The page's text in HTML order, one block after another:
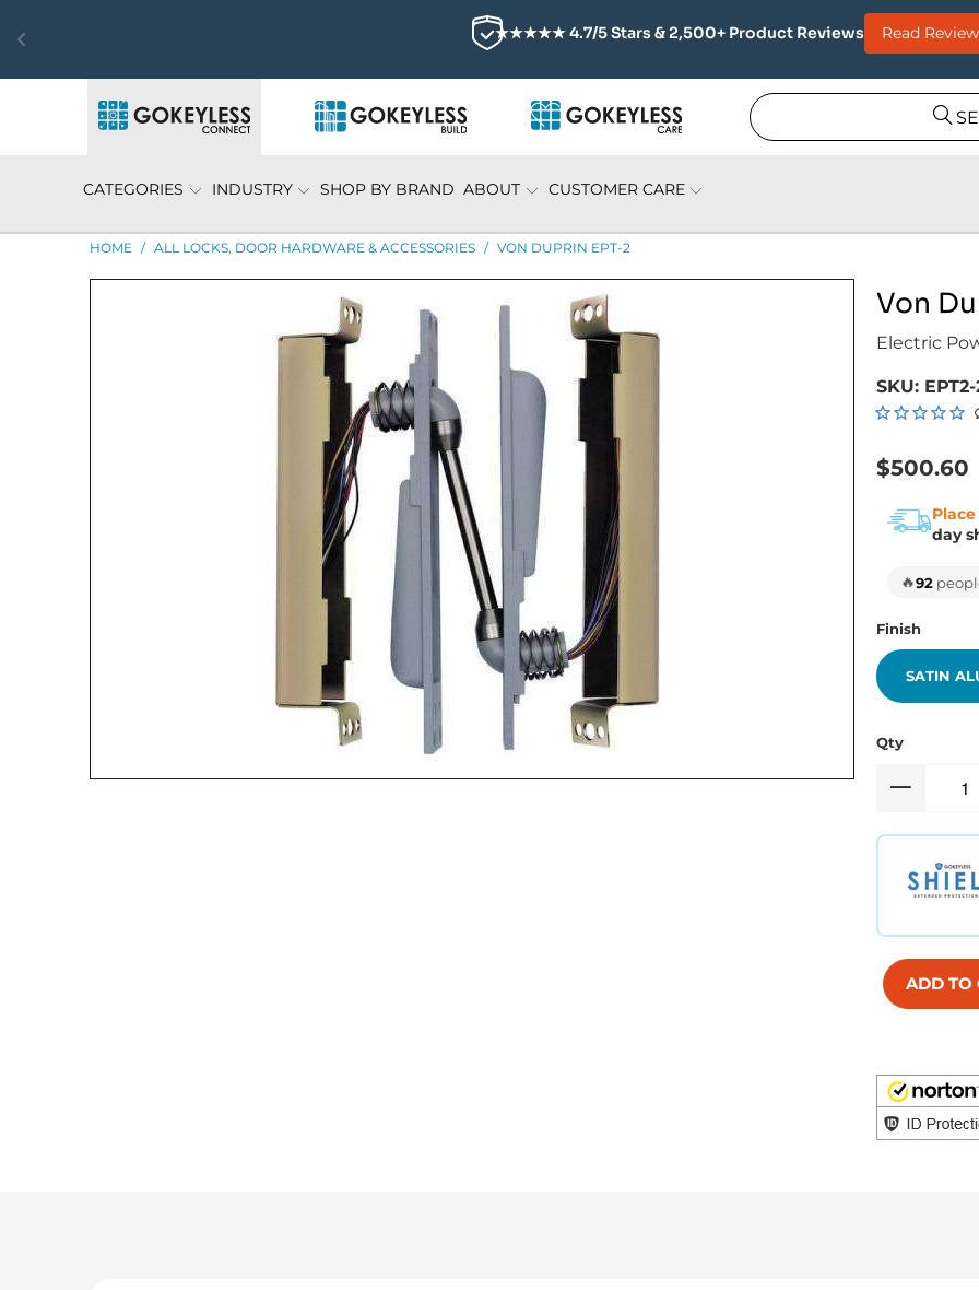
★★★★★ 4.7/5 Stars & 2,500+ Product Reviews Read
CATEGORIES INDUSTRY SHOP BY BRAND ABOUT CUSTOMER CARE
HOME / ALL LOCKS, DOOR HARDWARE & ACCESSORIES / VON DUPRIN EPT-2
Von
Electric
SKU:
$500.60
day
🔥92
Finish
SATIN
Qty
ADD TO